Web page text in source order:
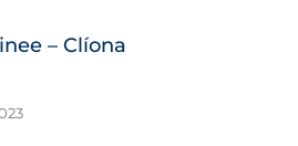
– Clíona